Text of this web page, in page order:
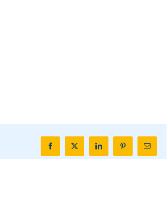
FacebookX LinkedInPinterestEmail